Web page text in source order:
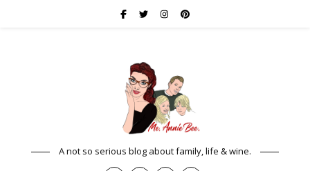
A not so serious blog about family, life & wine.